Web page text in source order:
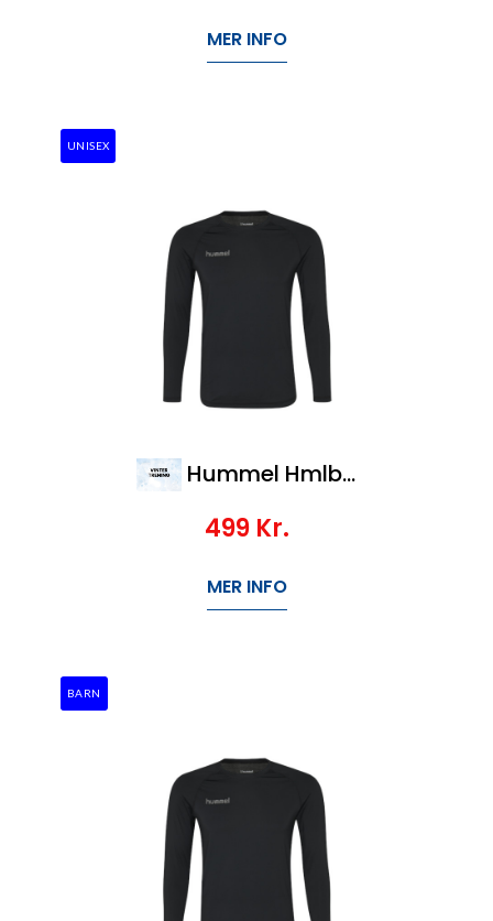
MER INFO
UNISEX
Hummel Hmlbl Performance Tee L/S
499 Kr.
MER INFO
BARN